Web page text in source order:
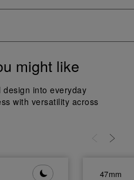
might like
into everyday
with versatility across
47mm